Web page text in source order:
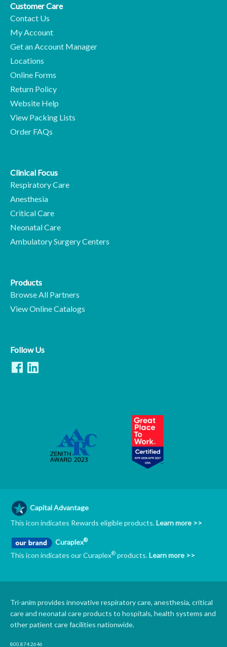
Customer Care
Contact Us
My Account
Get an Account Manager
Locations
Online Forms
Return Policy
Website Help
View Packing Lists
Order FAQs
Clinical Focus
Respiratory Care
Anesthesia
Critical Care
Neonatal Care
Ambulatory Surgery Centers
Products
Browse All Partners
View Online Catalogs
Follow Us
Capital Advantage
This icon indicates Rewards eligible products.Learn more >>
Curaplex®
This icon indicates our Curaplex® products. Learn more >>
Tri-anim provides innovative respiratory care, anesthesia, critical
care and neonatal care products to hospitals, health systems and
other patient care facilities nationwide.
800.874.2646